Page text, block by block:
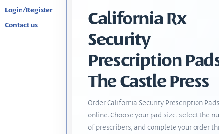
Login/Register
Contact us
California Rx
Security
Prescription
The Castle Press
Order California Security Prescription Pads
online. Choose your pad size, select the
of prescribers, and complete your order